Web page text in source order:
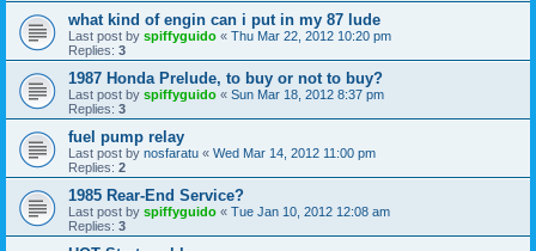
what kind of engin can i put in my 87 lude
Last post by spiffyguido « Thu Mar 22, 2012 10:20 pm
Replies: 3
1987 Honda Prelude, to buy or not to buy?
Last post by spiffyguido « Sun Mar 18, 2012 8:37 pm
Replies: 3
fuel pump relay
Last post by nosfaratu « Wed Mar 14, 2012 11:00 pm
Replies: 2
1985 Rear-End Service?
Last post by spiffyguido « Tue Jan 10, 2012 12:08 am
Replies: 3